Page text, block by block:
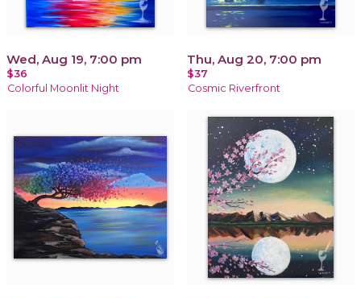
Wed, Aug 19, 7:00 pm
$36
Colorful Moonlit Night
Thu, Aug 20, 7:00 pm
$37
Cosmic Riverfront